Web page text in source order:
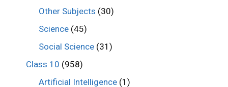
Other Subjects (30)
Science (45)
Social Science (31)
Class 10 (958)
Artificial Intelligence (1)